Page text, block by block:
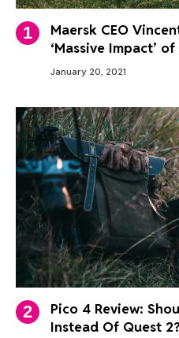
Maersk CEO
‘Massive Impact’
January 20, 2021
Pico 4 Review:
Instead Of Quest